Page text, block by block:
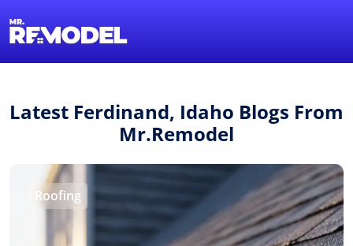
Latest Ferdinand, Idaho Blogs From
Mr.Remodel
Roofing